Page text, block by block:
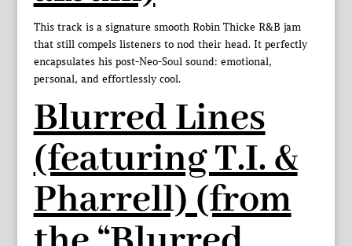
This track is a signature smooth Robin Thicke R&B jam
that still compels listeners to nod their head. It perfectly
encapsulates his post-Neo-Soul sound: emotional,
personal, and effortlessly cool.
Blurred Lines
(featuring T.I. &
Pharrell) (from